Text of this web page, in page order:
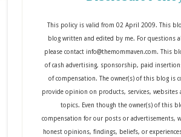
This policy is valid from 02 April 2009. This
blog written and edited by me. For questions
please contact info@themommaven.com. This
of cash advertising, sponsorship, paid
of compensation. The owner(s) of this blog is
provide opinion on products, services, websites
topics. Even though the owner(s) of this
compensation for our posts or advertisements,
honest opinions, findings, beliefs, or